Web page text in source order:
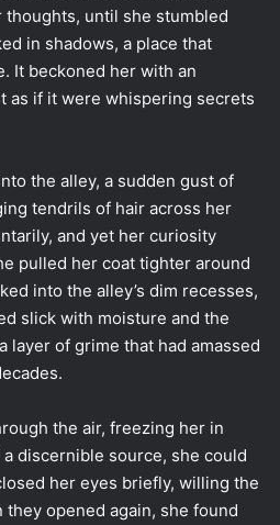
until she stumbled
in shadows, a place that
It beckoned her with an
as if it were whispering secrets
the alley, a sudden gust of
tendrils of hair across her
and yet her curiosity
pulled her coat tighter around
into the alley’s dim recesses,
slick with moisture and the
layer of grime that had amassed
the air, freezing her in
discernible source, she could
her eyes briefly, willing the
they opened again, she found